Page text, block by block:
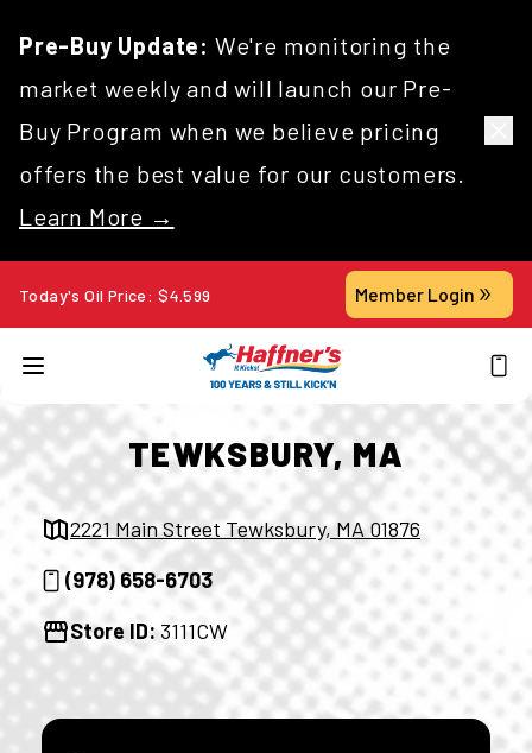
Pre-Buy Update: We're monitoring the
market weekly and will launch our Pre-
Buy Program when we believe pricing
offers the best value for our customers.
Learn More →
Today's Oil Price: $4.599 Member Login
TEWKSBURY, MA
2221 Main Street Tewksbury, MA 01876
(978) 658-6703
Store ID: 3111CW